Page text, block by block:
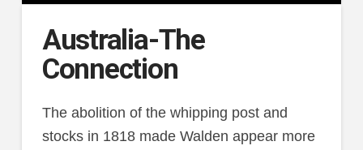
Australia-The
Connection
The abolition of the whipping post and
stocks in 1818 made Walden appear more